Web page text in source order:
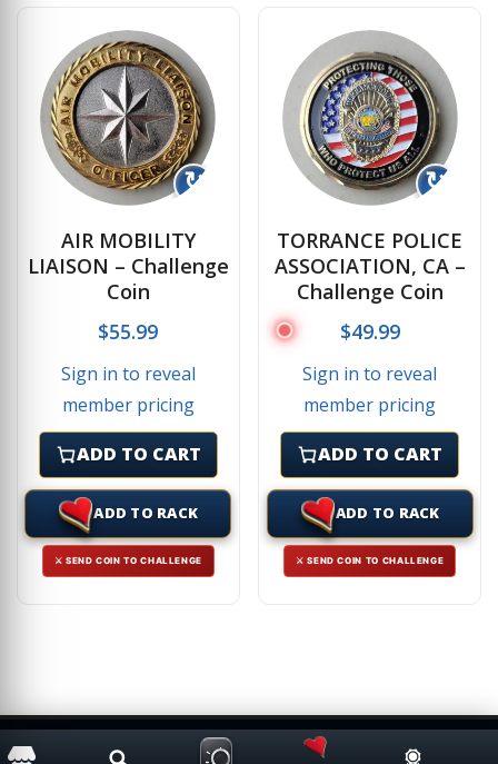
↻
AIR MOBILITY
LIAISON – Challenge
Coin
$55.99
Sign in to reveal
member pricing
ADD TO CART
ADD TO RACK
⚔ SEND COIN TO CHALLENGE
↻
TORRANCE POLICE
ASSOCIATION, CA –
Challenge Coin
$49.99
Sign in to reveal
member pricing
ADD TO CART
ADD TO RACK
⚔ SEND COIN TO CHALLENGE